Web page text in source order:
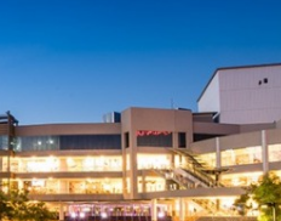
₱27,000,000
South Forbes